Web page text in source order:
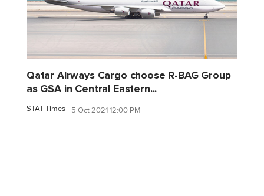
Qatar Airways Cargo choose R-BAG Group
as GSA in Central Eastern...
STAT Times 5 Oct 2021 12:00 PM